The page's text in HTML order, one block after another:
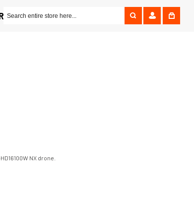
NX drone.